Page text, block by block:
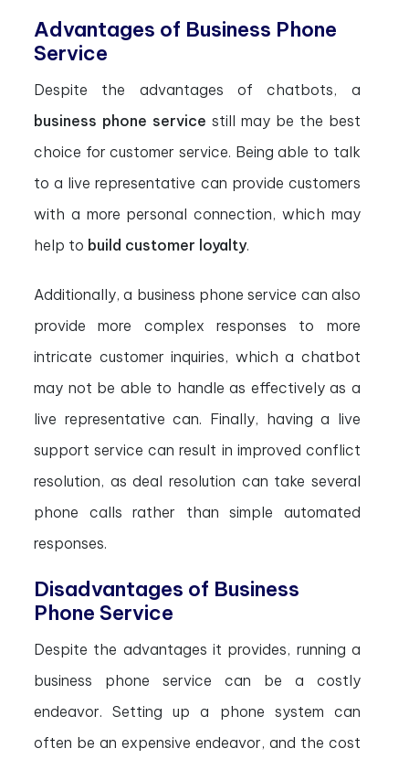
Advantages of Business Phone
Service
Despite the advantages of chatbots, a
business phone service still may be the best
choice for customer service. Being able to talk
to a live representative can provide customers
with a more personal connection, which may
help to build customer loyalty.
Additionally, a business phone service can also
provide more complex responses to more
intricate customer inquiries, which a chatbot
may not be able to handle as effectively as a
live representative can. Finally, having a live
support service can result in improved conflict
resolution, as deal resolution can take several
phone calls rather than simple automated
responses.
Disadvantages of Business
Phone Service
Despite the advantages it provides, running a
business phone service can be a costly
endeavor. Setting up a phone system can
often be an expensive endeavor, and the cost